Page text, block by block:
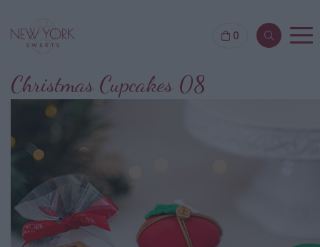
0
Christmas Cupcakes 08